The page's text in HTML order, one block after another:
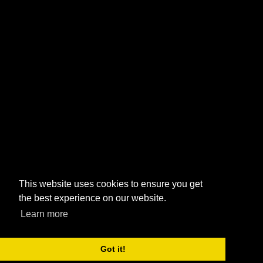
This website uses cookies to ensure you get
the best experience on our website.
Learn more
Got it!